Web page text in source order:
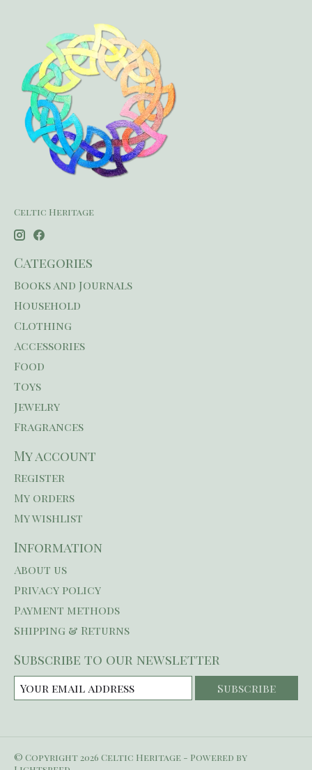
Celtic Heritage
Categories
Books and Journals
Household
Clothing
Accessories
Food
Toys
Jewelry
Fragrances
My account
Register
My orders
My wishlist
Information
About us
Privacy policy
Payment methods
Shipping & Returns
Subscribe to our newsletter
Subscribe
© Copyright 2026 Celtic Heritage - Powered by